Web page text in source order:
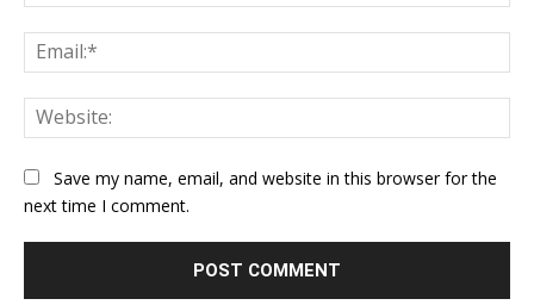
Save my name, email, and website in this browser for the
next time I comment.